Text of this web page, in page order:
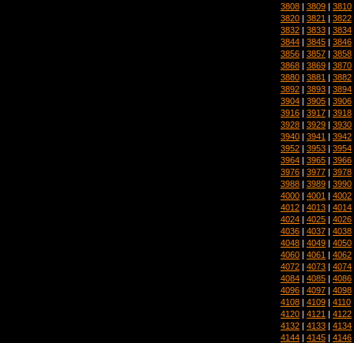
3808 | 3809 | 3810
3820 | 3821 | 3822
3832 | 3833 | 3834
3844 | 3845 | 3846
3856 | 3857 | 3858
3868 | 3869 | 3870
3880 | 3881 | 3882
3892 | 3893 | 3894
3904 | 3905 | 3906
3916 | 3917 | 3918
3928 | 3929 | 3930
3940 | 3941 | 3942
3952 | 3953 | 3954
3964 | 3965 | 3966
3976 | 3977 | 3978
3988 | 3989 | 3990
4000 | 4001 | 4002
4012 | 4013 | 4014
4024 | 4025 | 4026
4036 | 4037 | 4038
4048 | 4049 | 4050
4060 | 4061 | 4062
4072 | 4073 | 4074
4084 | 4085 | 4086
4096 | 4097 | 4098
4108 | 4109 | 4110
4120 | 4121 | 4122
4132 | 4133 | 4134
4144 | 4145 | 4146